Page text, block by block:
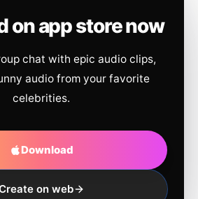
on app store now
chat with epic audio clips,
audio from your favorite
celebrities.
Download
on web